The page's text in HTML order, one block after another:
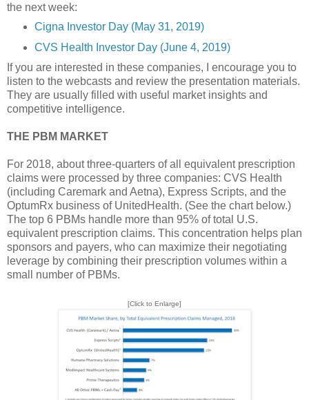
the next week:
Cigna Investor Day (May 31, 2019)
CVS Health Investor Day (June 4, 2019)
If you are interested in these companies, I encourage you to
listen to the webcasts and review the presentation materials.
They are usually filled with useful market insights and
competitive intelligence.
THE PBM MARKET
For 2018, about three-quarters of all equivalent prescription
claims were processed by three companies: CVS Health
(including Caremark and Aetna), Express Scripts, and the
OptumRx business of UnitedHealth. (See the chart below.)
The top 6 PBMs handle more than 95% of total U.S.
equivalent prescription claims. This concentration helps plan
sponsors and payers, who can maximize their negotiating
leverage by combining their prescription volumes within a
small number of PBMs.
[Click to Enlarge]